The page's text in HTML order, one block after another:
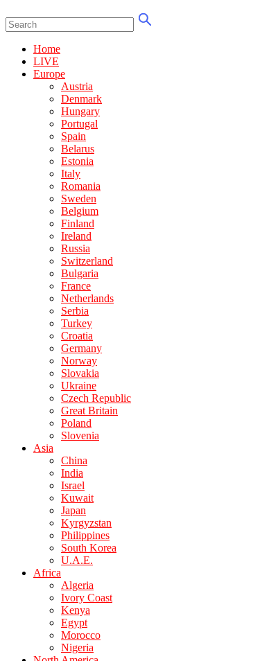
Home
LIVE
Europe
Austria
Denmark
Hungary
Portugal
Spain
Belarus
Estonia
Italy
Romania
Sweden
Belgium
Finland
Ireland
Russia
Switzerland
Bulgaria
France
Netherlands
Serbia
Turkey
Croatia
Germany
Norway
Slovakia
Ukraine
Czech Republic
Great Britain
Poland
Slovenia
Asia
China
India
Israel
Kuwait
Japan
Kyrgyzstan
Philippines
South Korea
U.A.E.
Africa
Algeria
Ivory Coast
Kenya
Egypt
Morocco
Nigeria